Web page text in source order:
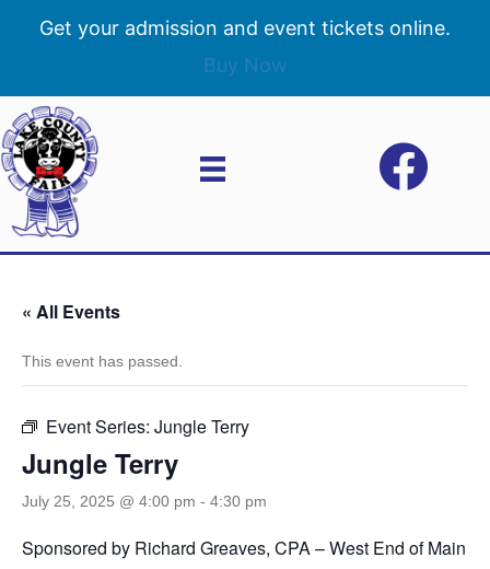
Get your admission and event tickets online.
Buy Now
« All Events
This event has passed.
Event Series: Jungle Terry
Jungle Terry
July 25, 2025 @ 4:00 pm - 4:30 pm
Sponsored by Richard Greaves, CPA – West End of Main